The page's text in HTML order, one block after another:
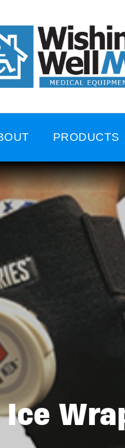
PRODUCTS
Ice